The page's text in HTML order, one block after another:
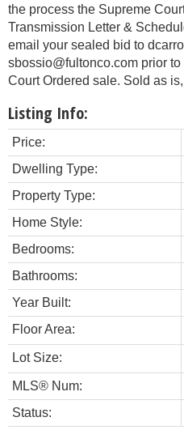
the process the Supreme
Transmission Letter &
email your sealed bid to
sbossio@fultonco.com prior
Court Ordered sale. Sold as
Listing Info:
Price:
Dwelling Type:
Property Type:
Home Style:
Bedrooms:
Bathrooms:
Year Built:
Floor Area:
Lot Size:
MLS® Num:
Status: